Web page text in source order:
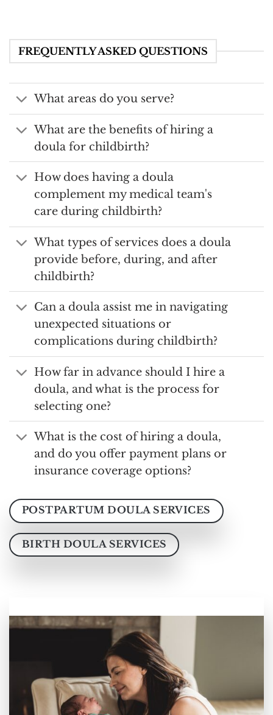
FREQUENTLY ASKED QUESTIONS
What areas do you serve?
What are the benefits of hiring a
doula for childbirth?
How does having a doula
complement my medical team's
care during childbirth?
What types of services does a doula
provide before, during, and after
childbirth?
Can a doula assist me in navigating
unexpected situations or
complications during childbirth?
How far in advance should I hire a
doula, and what is the process for
selecting one?
What is the cost of hiring a doula,
and do you offer payment plans or
insurance coverage options?
POSTPARTUM DOULA SERVICES
BIRTH DOULA SERVICES